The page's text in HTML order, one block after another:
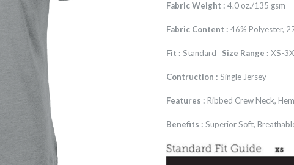
Fabric Weight : 4.0 oz./135 gsm
Fabric Content : 46% Polyester,
Fit : Standard Size Range : XS-
Contruction : Single Jersey
Features : Ribbed Crew Neck,
Benefits : Superior Soft,